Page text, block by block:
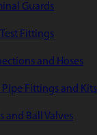
Guards
Test Fittings
and Hoses
Pipe Fittings and Kits
and Ball Valves